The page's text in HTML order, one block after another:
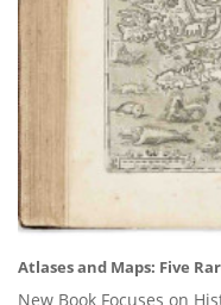
Atlases and Maps: Five
New Book Focuses on